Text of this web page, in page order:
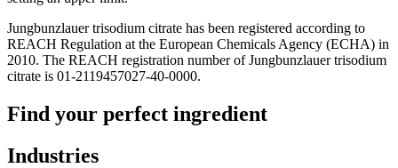
Jungbunzlauer trisodium citrate has been registered according to
REACH Regulation at the European Chemicals Agency (ECHA) in
2010. The REACH registration number of Jungbunzlauer trisodium
citrate is 01-2119457027-40-0000.
Find your perfect ingredient
Industries